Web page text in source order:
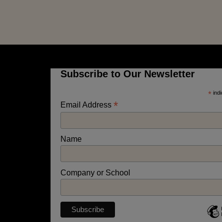
Subscribe to Our Newsletter
*
Email Address *
Name
Company or School